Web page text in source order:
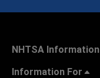
NHTSA Information
Information For